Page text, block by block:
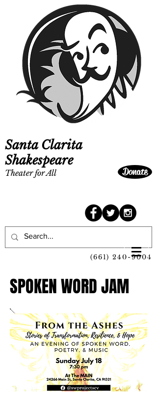
Donate
Theater for All
Santa Clarita
Shakespeare
(661) 240-9004
SPOKEN WORD JAM